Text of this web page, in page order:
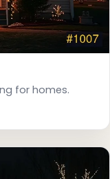
for homes.